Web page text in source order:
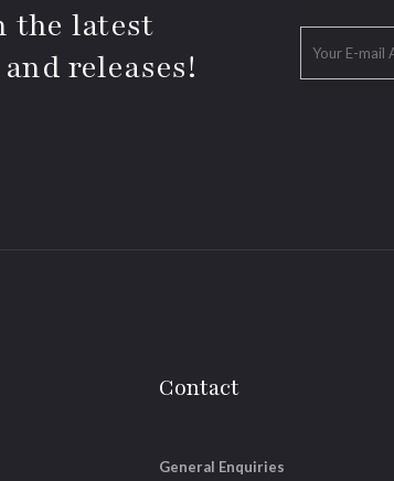
the latest
releases!
Contact
General Enquiries